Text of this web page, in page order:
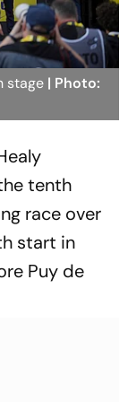
stage | Photo:
tenth
race over
start in
Puy de